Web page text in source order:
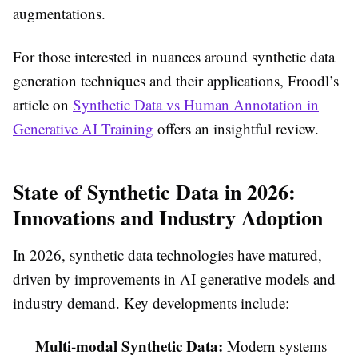
augmentations.
For those interested in nuances around synthetic data
generation techniques and their applications, Froodl’s
article on Synthetic Data vs Human Annotation in
Generative AI Training offers an insightful review.
State of Synthetic Data in 2026:
Innovations and Industry Adoption
In 2026, synthetic data technologies have matured,
driven by improvements in AI generative models and
industry demand. Key developments include:
Multi-modal Synthetic Data: Modern systems